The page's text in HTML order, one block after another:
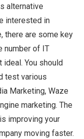
alternative
interested in
there are some key
number of IT
You should
test various
Marketing, Waze
marketing. The
improving your
moving faster.